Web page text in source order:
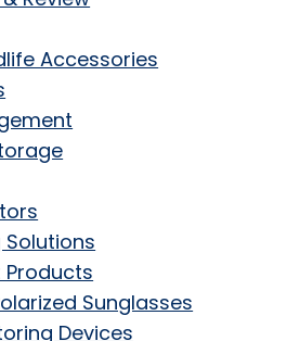
Accessories
Products
Sunglasses
Devices